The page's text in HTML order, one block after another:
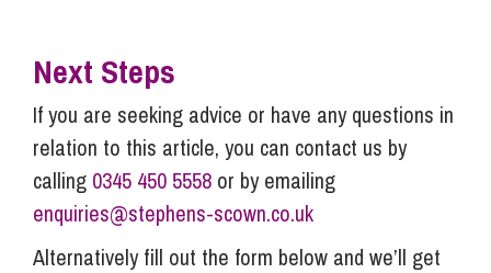
Next Steps
If you are seeking advice or have any questions in
relation to this article, you can contact us by
calling 0345 450 5558 or by emailing
enquiries@stephens-scown.co.uk
Alternatively fill out the form below and we’ll get